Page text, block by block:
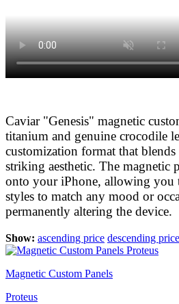
Caviar "Genesis" magnetic
titanium and genuine crocodile
customization format that
striking aesthetic. The magnetic
onto your iPhone, allowing you
styles to match any mood or
permanently altering the device.
Show: ascending price descending price
Magnetic Custom Panels
Proteus